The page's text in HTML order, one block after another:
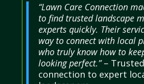
“Lawn Care Connection
to find trusted landscape
experts quickly. Their
way to connect with local
who truly know how to
looking perfect.”– Trusted
connection to expert